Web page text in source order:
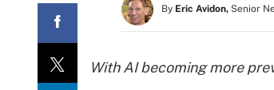
By Eric Avidon, Senior
With AI becoming more